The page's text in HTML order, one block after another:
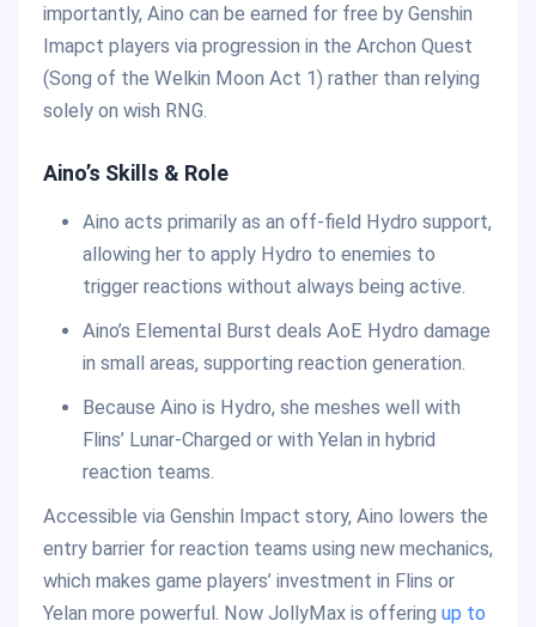
importantly, Aino can be earned for free by Genshin
Imapct players via progression in the Archon Quest
(Song of the Welkin Moon Act 1) rather than relying
solely on wish RNG.
Aino’s Skills & Role
Aino acts primarily as an off-field Hydro support,
allowing her to apply Hydro to enemies to
trigger reactions without always being active.
Aino’s Elemental Burst deals AoE Hydro damage
in small areas, supporting reaction generation.
Because Aino is Hydro, she meshes well with
Flins’ Lunar-Charged or with Yelan in hybrid
reaction teams.
Accessible via Genshin Impact story, Aino lowers the
entry barrier for reaction teams using new mechanics,
which makes game players’ investment in Flins or
Yelan more powerful. Now JollyMax is offering up to